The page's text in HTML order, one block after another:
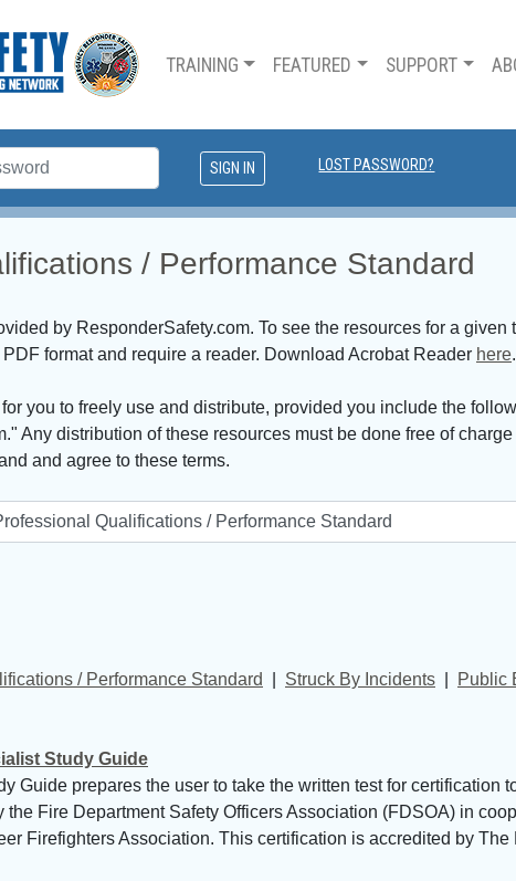
TRAINING FEATURED SUPPORT
LOST PASSWORD?
/ Performance Standard
by ResponderSafety.com. To see the resources for a
format and require a reader. Download Acrobat Reader here.
you to freely use and distribute, provided you include the
Any distribution of these resources must be done free of
and agree to these terms.
/ Performance Standard Struck By Incidents Public
Study Guide
Guide prepares the user to take the written test for certification
Fire Department Safety Officers Association (FDSOA) in
Firefighters Association. This certification is accredited by The